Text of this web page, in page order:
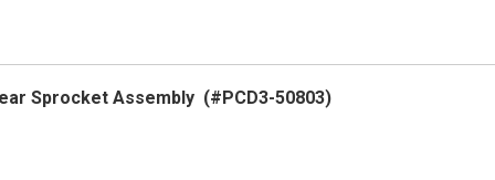
Sprocket Assembly (#PCD3-50803)